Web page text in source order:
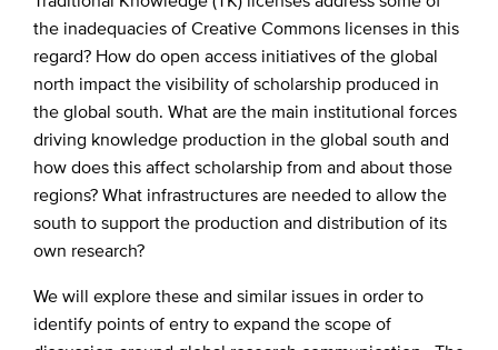
the inadequacies of Creative Commons licenses in this
regard? How do open access initiatives of the global
north impact the visibility of scholarship produced in
the global south. What are the main institutional forces
driving knowledge production in the global south and
how does this affect scholarship from and about those
regions? What infrastructures are needed to allow the
south to support the production and distribution of its
own research?
We will explore these and similar issues in order to
identify points of entry to expand the scope of